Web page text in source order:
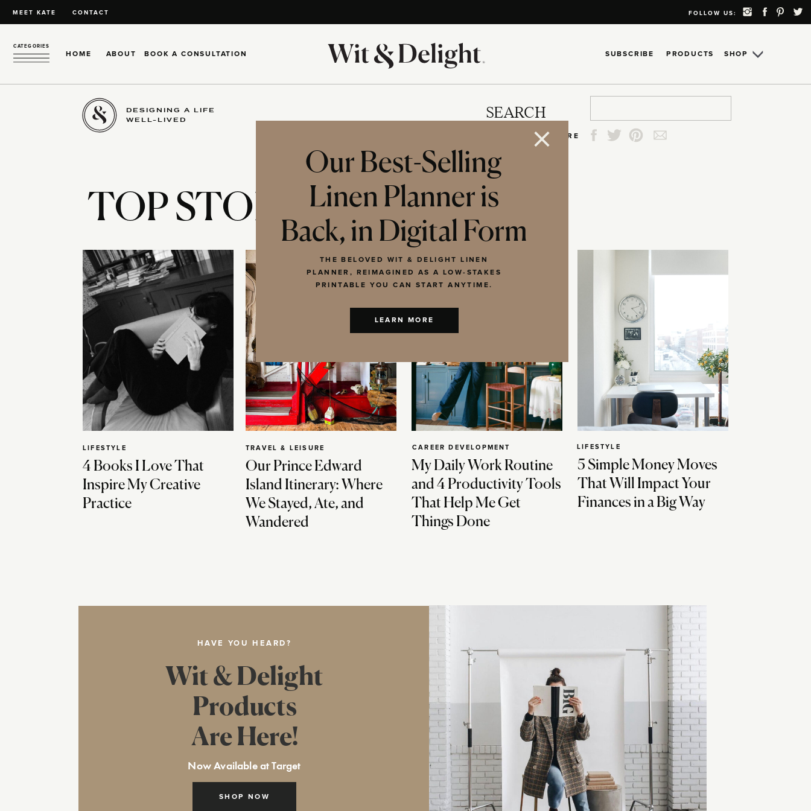
MEET KATE CONTACT FOLLOW US:
HOME ABOUT
CATEGORIES
SHOP
SUBSCRIBE
BOOK A CONSULTATION PRODUCTS
DESIGNING A LIFE
WELL-LIVED
SEARCH
SHARE
TOP STORIES
4 Books I Love That
Inspire My Creative
Practice
LIFESTYLE
Our Prince Edward
Island Itinerary: Where
We Stayed, Ate, and
Wandered
TRAVEL & LEISURE
My Daily Work Routine
and 4 Productivity Tools
That Help Me Get
Things Done
CAREER DEVELOPMENT
5 Simple Money Moves
That Will Impact Your
Finances in a Big Way
LIFESTYLE
HAVE YOU HEARD?
SHOP NOW
Wit & Delight
Products
Are Here!
Now Available at Target
Our Best-Selling
Linen Planner is
Back, in Digital Form
THE BELOVED WIT & DELIGHT LINEN
PLANNER, REIMAGINED AS A LOW-STAKES
PRINTABLE YOU CAN START ANYTIME.
LEARN MORE